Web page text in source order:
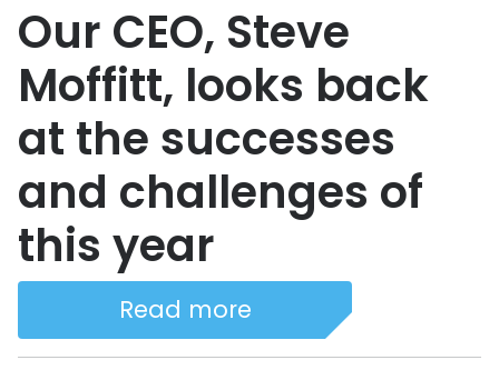
Our CEO, Steve
Moffitt, looks back
at the successes
and challenges of
this year
Read more